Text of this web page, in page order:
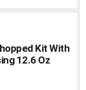
Kit With
12.6 Oz